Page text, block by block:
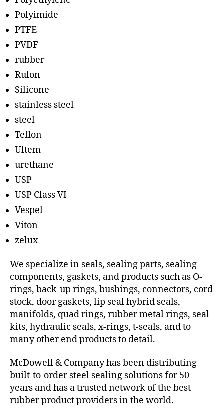
Polyimide
PTFE
PVDF
rubber
Rulon
Silicone
stainless steel
steel
Teflon
Ultem
urethane
USP
USP Class VI
Vespel
Viton
zelux
We specialize in seals, sealing parts, sealing
components, gaskets, and products such as O-
rings, back-up rings, bushings, connectors, cord
stock, door gaskets, lip seal hybrid seals,
manifolds, quad rings, rubber metal rings, seal
kits, hydraulic seals, x-rings, t-seals, and to
many other end products to detail.
McDowell & Company has been distributing
built-to-order steel sealing solutions for 50
years and has a trusted network of the best
rubber product providers in the world.